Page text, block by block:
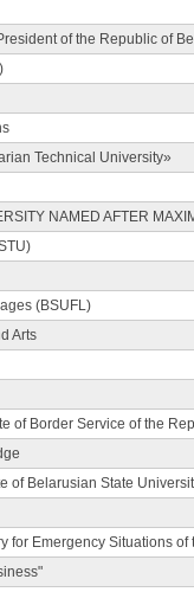
of the Republic of
Technical University»
NAMED AFTER
(BSUFL)
Arts
of Border Service of the
of Belarusian State
for Emergency Situations